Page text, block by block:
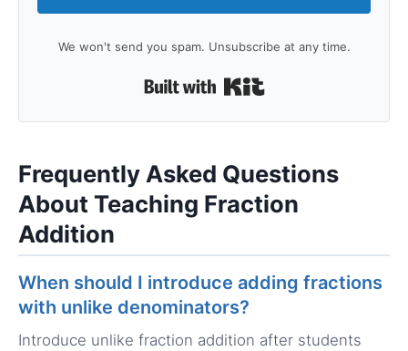
We won't send you spam. Unsubscribe at any time.
Frequently Asked Questions
About Teaching Fraction
Addition
When should I introduce adding fractions
with unlike denominators?
Introduce unlike fraction addition after students